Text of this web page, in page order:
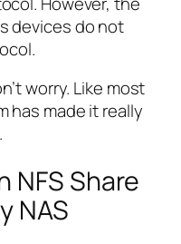
devices do not
worry. Like most
has made it really
NFS Share
NAS